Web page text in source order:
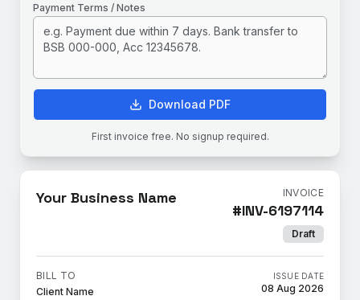
Payment Terms / Notes
Download PDF
First invoice free. No signup required.
Your Business Name INVOICE
#INV-6197114
Draft
BILL TO
Client Name
ISSUE DATE
08 Aug 2026